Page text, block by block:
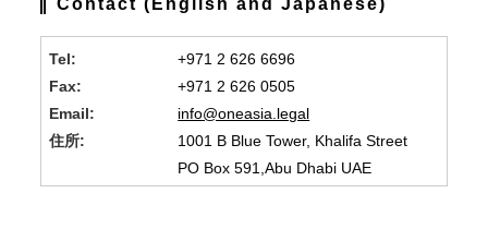
Contact (English and Japanese)
Tel:
+971 2 626 6696
Fax:
+971 2 626 0505
Email:
info@oneasia.legal
住所:
1001 B Blue Tower, Khalifa Street
PO Box 591,Abu Dhabi UAE